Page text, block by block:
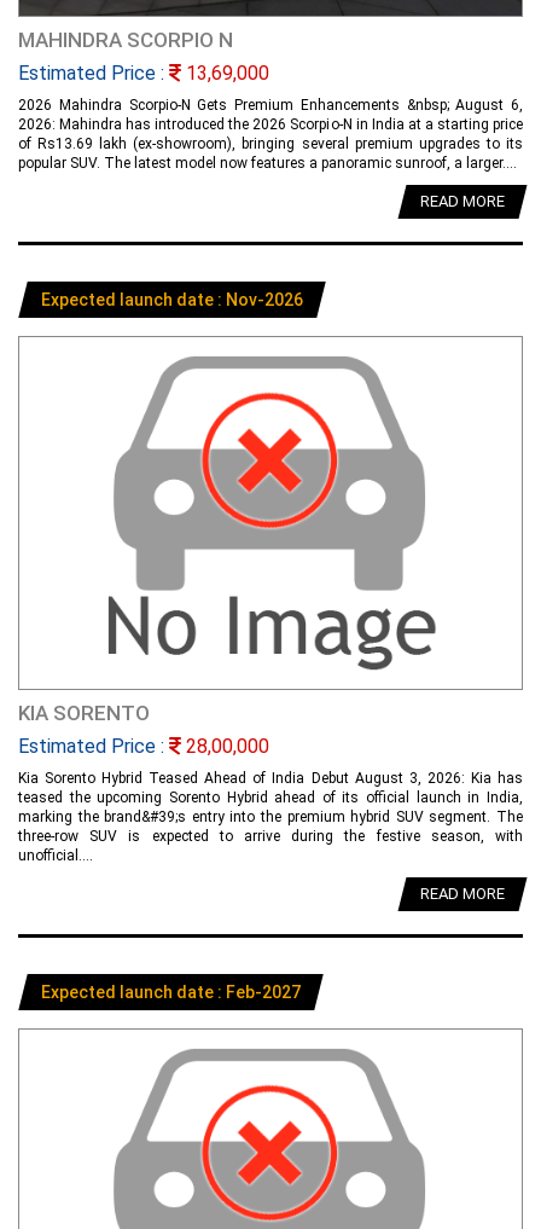
MAHINDRA SCORPIO N
Estimated Price : 13,69,000
2026 Mahindra Scorpio-N Gets Premium Enhancements &nbsp; August 6,
2026: Mahindra has introduced the 2026 Scorpio-N in India at a starting price
of Rs13.69 lakh (ex-showroom), bringing several premium upgrades to its
popular SUV. The latest model now features a panoramic sunroof, a larger....
READ MORE
Expected launch date : Nov-2026
KIA SORENTO
Estimated Price : 28,00,000
Kia Sorento Hybrid Teased Ahead of India Debut August 3, 2026: Kia has
teased the upcoming Sorento Hybrid ahead of its official launch in India,
marking the brand&#39;s entry into the premium hybrid SUV segment. The
three-row SUV is expected to arrive during the festive season, with
unofficial....
READ MORE
Expected launch date : Feb-2027